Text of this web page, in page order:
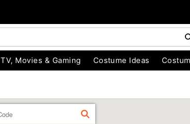
TV, Movies & Gaming Costume Ideas
FIND